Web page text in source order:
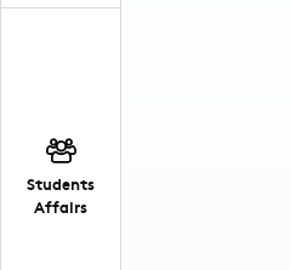
Students
Affairs